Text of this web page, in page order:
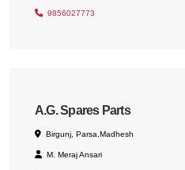
9856027773
A.G. Spares Parts
Birgunj, Parsa,Madhesh
M. Meraj Ansari